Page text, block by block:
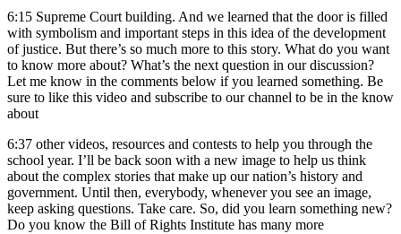
6:15 Supreme Court building. And we learned that the door is filled
with symbolism and important steps in this idea of the development
of justice. But there’s so much more to this story. What do you want
to know more about? What’s the next question in our discussion?
Let me know in the comments below if you learned something. Be
sure to like this video and subscribe to our channel to be in the know
about
6:37 other videos, resources and contests to help you through the
school year. I’ll be back soon with a new image to help us think
about the complex stories that make up our nation’s history and
government. Until then, everybody, whenever you see an image,
keep asking questions. Take care. So, did you learn something new?
Do you know the Bill of Rights Institute has many more